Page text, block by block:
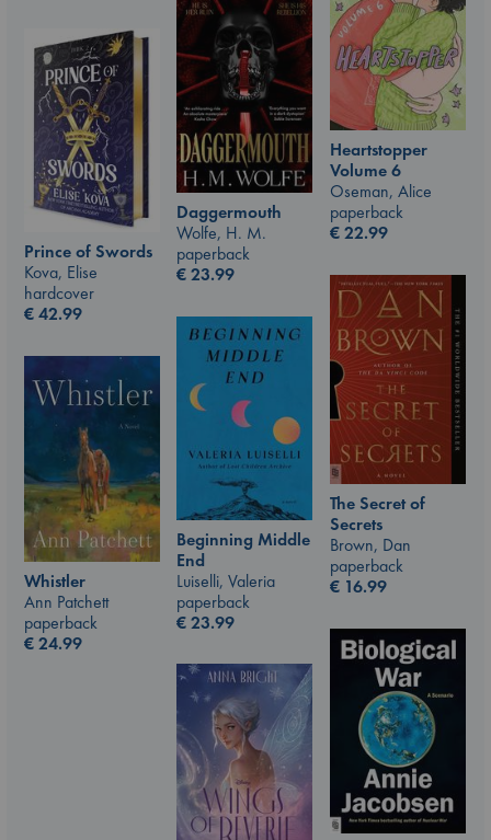
Heartstopper
Volume 6
Oseman, Alice
paperback
€22.99
Daggermouth
Wolfe, H. M.
paperback
€23.99
Prince of Swords
Kova, Elise
hardcover
€42.99
The Secret of
Secrets
Brown, Dan
paperback
€ 16.99
Beginning Middle
End
Luiselli, Valeria
paperback
€23.99
Whistler
Ann Patchett
paperback
€24.99